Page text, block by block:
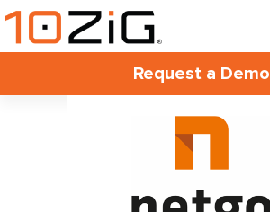
Request a Demo